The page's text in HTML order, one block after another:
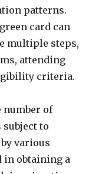
patterns.
card can
multiple steps,
attending
criteria.
number of
subject to
various
in obtaining a